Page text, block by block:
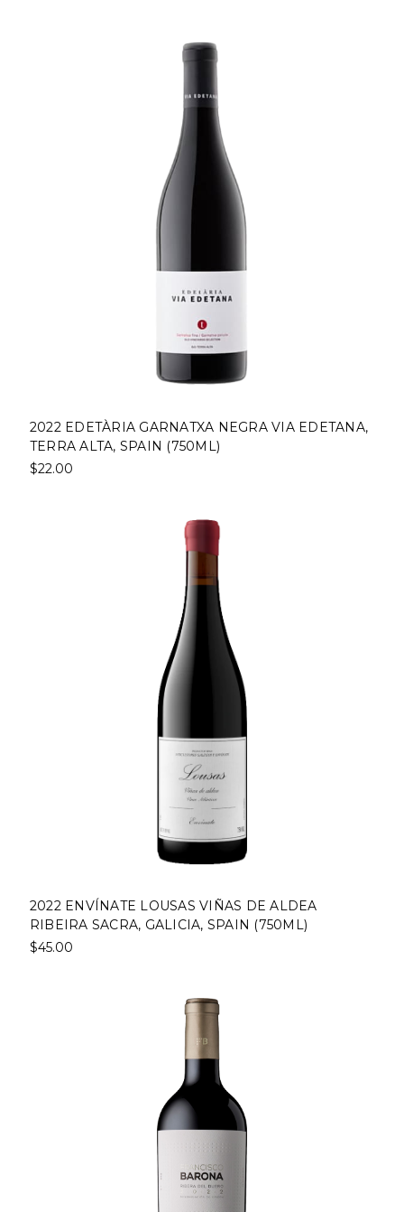
2022 EDETÀRIA GARNATXA NEGRA VIA EDETANA,
TERRA ALTA, SPAIN (750ML)
$22.00
2022 ENVÍNATE LOUSAS VIÑAS DE ALDEA
RIBEIRA SACRA, GALICIA, SPAIN (750ML)
$45.00